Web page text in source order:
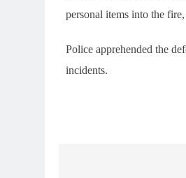
personal items into the
Police apprehended the
incidents.